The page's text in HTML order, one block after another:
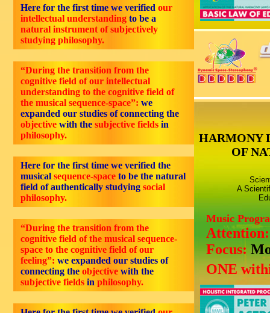
Here for the first time we verified our
intellectual understanding to be a
natural instrument of subjectively
studying philosophy.
“During the transition from the
cognitive field of our intellectual
understanding to the cognitive field of
the musical sequence-space”: we
expanded our studies of connecting the
objective with the subjective fields in
philosophy.
Here for the first time we verified the
musical sequence-space to be the natural
field of authentically studying social
philosophy.
“During the transition from the
cognitive field of the musical sequence-
space to the cognitive field of our
feeling”: we expanded our studies of
connecting the objective with the
subjective fields in philosophy.
HARMONY
OF
A
Music
Focus:
ONE